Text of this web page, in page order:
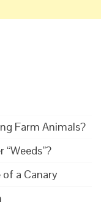
Farm Animals?
a Canary